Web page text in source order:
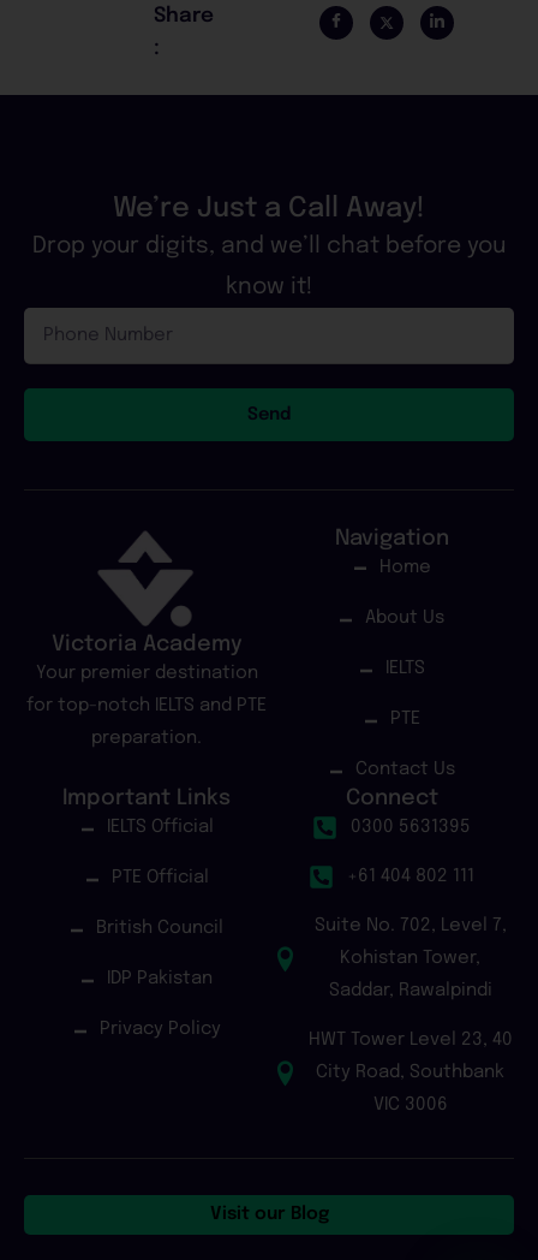
Share
:
We’re Just a Call Away!
Drop your digits, and we’ll chat before you
know it!
Number
Send
Victoria Academy
Your premier destination
for top-notch IELTS and PTE
preparation.
Navigation
Home
About Us
IELTS
PTE
Contact Us
Important Links
IELTS Official
PTE Official
British Council
IDP Pakistan
Privacy Policy
Connect
0300 5631395
+61 404 802 111
Suite No. 702, Level 7,
Kohistan Tower,
Saddar, Rawalpindi
HWT Tower Level 23, 40
City Road, Southbank
VIC 3006
Visit our Blog